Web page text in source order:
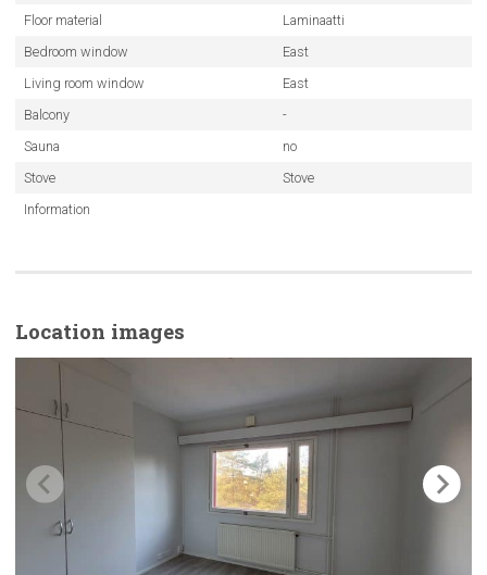
Floor material
Laminaatti
Bedroom window
East
Living room window
East
Balcony
-
Sauna
no
Stove
Stove
Information
Location images